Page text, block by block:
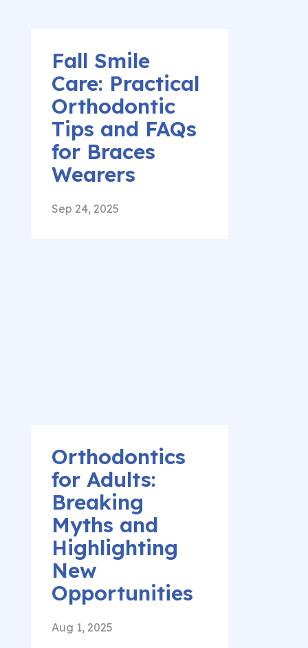
Fall Smile
Care: Practical
Orthodontic
Tips and FAQs
for Braces
Wearers
Sep 24, 2025
Orthodontics
for Adults:
Breaking
Myths and
Highlighting
New
Opportunities
Aug 1, 2025